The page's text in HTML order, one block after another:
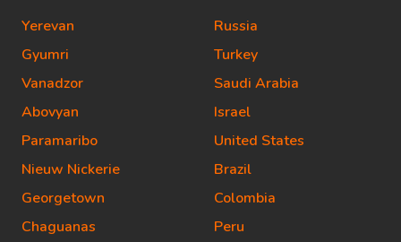
Yerevan
Gyumri
Vanadzor
Abovyan
Paramaribo
Nieuw Nickerie
Georgetown
Chaguanas
Russia
Turkey
Saudi Arabia
Israel
United States
Brazil
Colombia
Peru